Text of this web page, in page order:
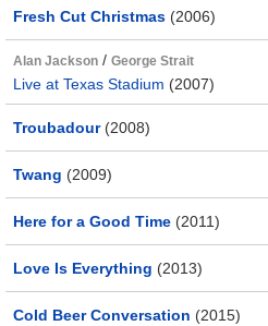
Fresh Cut Christmas (2006)
Alan Jackson / George Strait
Live at Texas Stadium (2007)
Troubadour(2008)
Twang (2009)
Here for a Good Time (2011)
Love Is Everything (2013)
Cold Beer Conversation (2015)